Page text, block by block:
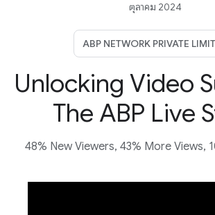
ตุลาคม 2024
ABP NETWORK PRIVATE
Unlocking Video
The ABP Live
48% New Viewers, 43% More Views,